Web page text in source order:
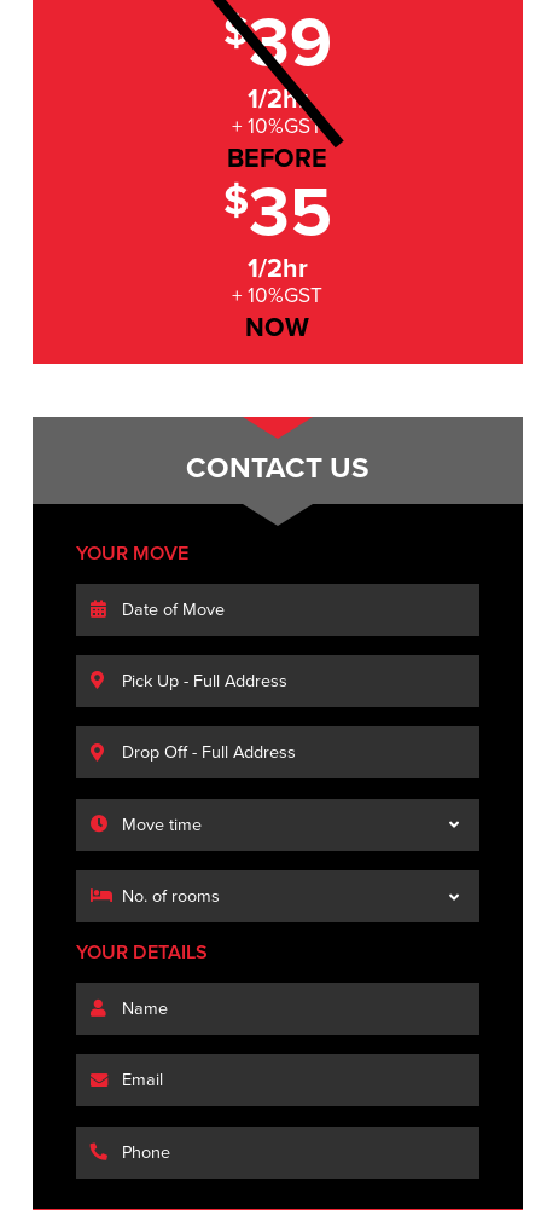
$39
1/2hr
+ 10%GST
BEFORE
$35
1/2hr
+ 10%GST
NOW
CONTACT US
YOUR MOVE
YOUR DETAILS